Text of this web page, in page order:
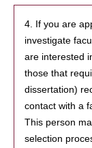
4. If you are
investigate
are interested
those that
dissertation)
contact with a
This person
selection